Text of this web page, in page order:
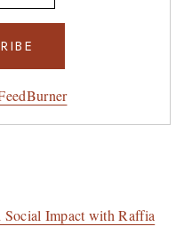
Social Impact with Raffia